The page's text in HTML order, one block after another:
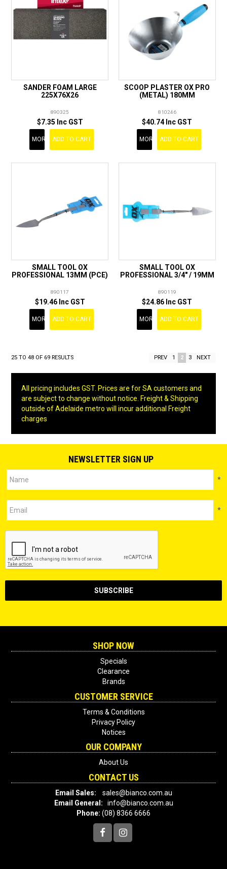
SANDER FOAM LARGE
225X76X26
890325
$7.35 Inc GST
MORE ADD TO CART
SCOOP PLASTER OX PRO
(METAL) 180MM
810246
$40.74 Inc GST
MORE ADD TO CART
SMALL TOOL OX
PROFESSIONAL 13MM (PCE)
890117
$19.46 Inc GST
MORE ADD TO CART
SMALL TOOL OX
PROFESSIONAL 3/4" / 19MM
890119
$24.86 Inc GST
MORE ADD TO CART
25 TO48 OF 69 RESULTS PREV 1 2 3 NEXT
All pricing includes GST. Prices are for SA customers and
are subject to change without notice. Freight & Shipping
outside of Adelaide metro will incur additional Freight
charges
NEWSLETTER SIGN UP
*
*
SHOP NOW
Specials
Clearance
Brands
CUSTOMER SERVICE
Terms & Conditions
Privacy Policy
Notices
OUR COMPANY
About Us
CONTACT US
Email Sales:
sales@bianco.com.au
Email General: info@bianco.com.au
Phone: (08) 8366 6666